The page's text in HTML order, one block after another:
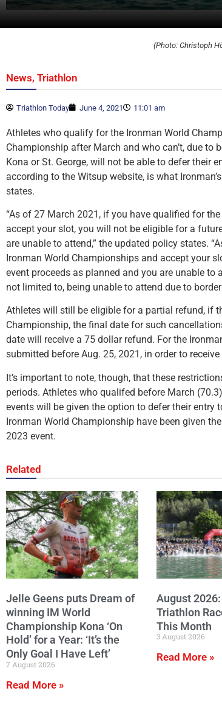
(Photo: Christoph
News, Triathlon
Triathlon Today June 4, 2021 11:01 am
Athletes who qualify for the Ironman World
Championship after March and who can’t, due to
Kona or St. George, will not be able to defer their
according to the Witsup website, is what
states.
“As of 27 March 2021, if you have qualified for
accept your slot, you will not be eligible for a
are unable to attend,” the updated policy states.
Ironman World Championships and accept your
event proceeds as planned and you are unable to
not limited to, being unable to attend due to
Athletes will still be eligible for a partial refund, if
Championship, the final date for such
date will receive a 75 dollar refund. For the
submitted before Aug. 25, 2021, in order to
It’s important to note, though, that these
periods. Athletes who qualifed before March
events will be given the option to defer their entry
Ironman World Championship have been given
2023 event.
Related
Jelle Geens puts Dream of
winning IM World
Championship Kona ‘On
Hold’ for a Year: ‘It’s the
Only Goal I Have Left’
7 August 2026
Read More »
August
Triathlon
This Month
3 August 2026
Read More »